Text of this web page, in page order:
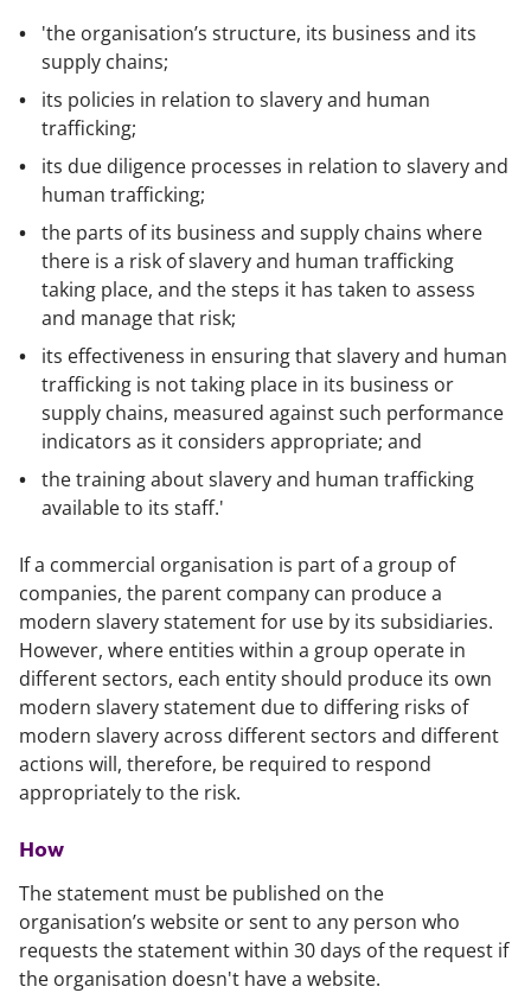
'the organisation’s structure, its business and its
supply chains;
its policies in relation to slavery and human
trafficking;
its due diligence processes in relation to slavery and
human trafficking;
the parts of its business and supply chains where
there is a risk of slavery and human trafficking
taking place, and the steps it has taken to assess
and manage that risk;
its effectiveness in ensuring that slavery and human
trafficking is not taking place in its business or
supply chains, measured against such performance
indicators as it considers appropriate; and
the training about slavery and human trafficking
available to its staff.'
If a commercial organisation is part of a group of
companies, the parent company can produce a
modern slavery statement for use by its subsidiaries.
However, where entities within a group operate in
different sectors, each entity should produce its own
modern slavery statement due to differing risks of
modern slavery across different sectors and different
actions will, therefore, be required to respond
appropriately to the risk.
How
The statement must be published on the
organisation’s website or sent to any person who
requests the statement within 30 days of the request if
the organisation doesn't have a website.